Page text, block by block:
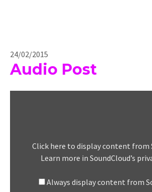
24/02/2015
Audio Post
JupiterClick here to display content from
Learn more in SoundCloud’s
Always display content from